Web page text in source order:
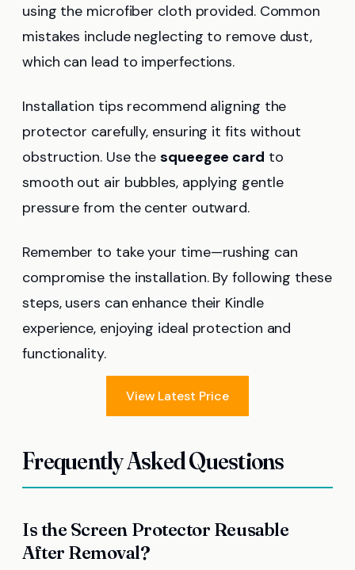
using the microfiber cloth provided. Common
mistakes include neglecting to remove dust,
which can lead to imperfections.
Installation tips recommend aligning the
protector carefully, ensuring it fits without
obstruction. Use thesqueegee card to
smooth out air bubbles, applying gentle
pressure from the center outward.
Remember to take your time—rushing can
compromise the installation. By following these
steps, users can enhance their Kindle
experience, enjoying ideal protection and
functionality.
View Latest Price
Frequently Asked Questions
Is the Screen Protector Reusable
After Removal?